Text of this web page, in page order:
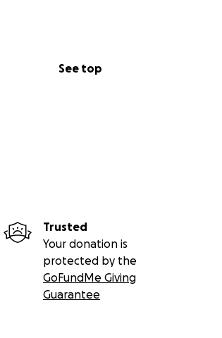
See top
Trusted
Your donation is
protected by the
GoFundMe Giving
Guarantee